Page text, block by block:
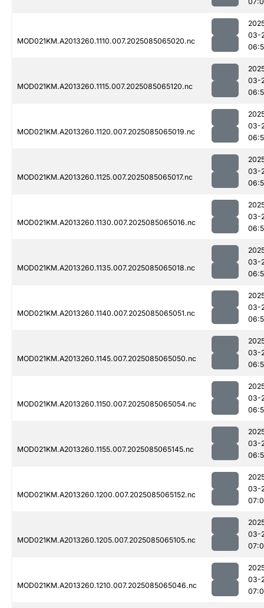
MOD021KM.A2013260.1110.007.2025085065020.nc
03-
MOD021KM.A2013260.1115.007.2025085065120.nc
03-
MOD021KM.A2013260.1120.007.2025085065019.nc
03-
MOD021KM.A2013260.1125.007.2025085065017.nc
03-
MOD021KM.A2013260.1130.007.2025085065016.nc
03-
MOD021KM.A2013260.1135.007.2025085065018.nc
03-
MOD021KM.A2013260.1140.007.2025085065051.nc
03-
MOD021KM.A2013260.1145.007.2025085065050.nc
03-
MOD021KM.A2013260.1150.007.2025085065054.nc
03-
MOD021KM.A2013260.1155.007.2025085065145.nc
03-
MOD021KM.A2013260.1200.007.2025085065152.nc
03-
MOD021KM.A2013260.1205.007.2025085065105.nc
03-
MOD021KM.A2013260.1210.007.2025085065046.nc
03-